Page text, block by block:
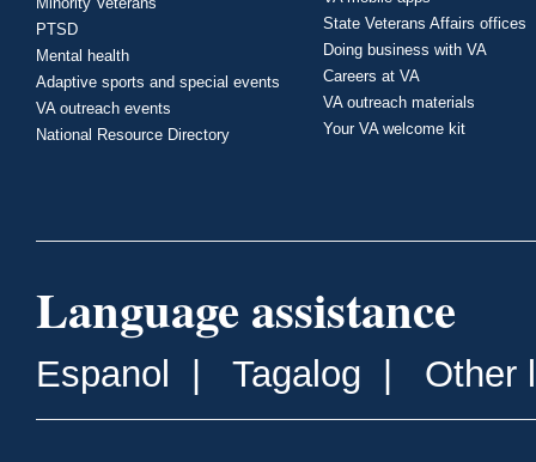
PTSD
Mental health
Adaptive sports and special events
VA outreach events
National Resource Directory
State Veterans Affairs offices
Doing business with VA
Careers at VA
VA outreach materials
Your VA welcome kit
Language assistance
Espanol Tagalog Other